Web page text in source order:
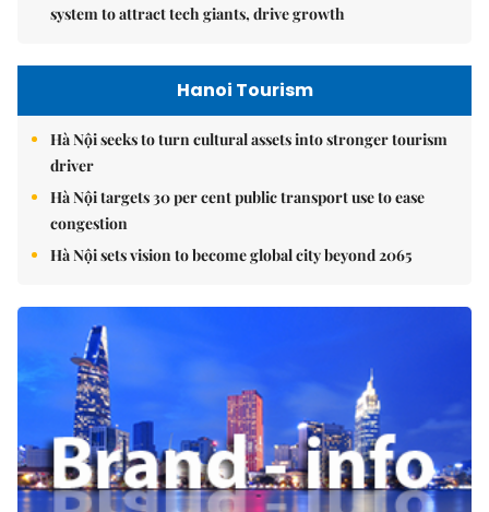
system to attract tech giants, drive growth
Hanoi Tourism
Hà Nội seeks to turn cultural assets into stronger tourism
driver
Hà Nội targets 30 per cent public transport use to ease
congestion
Hà Nội sets vision to become global city beyond 2065